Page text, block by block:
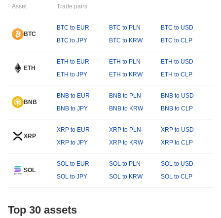
Asset Trade pairs
BTC
BTC to EUR BTC to PLN
BTC to USD
BTC to JPY
BTC to KRW BTC to CLP
ETH
ETH to EUR ETH to PLN
ETH to USD
ETH to JPY
ETH to KRW ETH to CLP
BNB
BNB to EUR BNB to PLN
BNB to USD
BNB to JPY
BNB to KRW BNB to CLP
XRP
XRP to EUR XRP to PLN
XRP to USD
XRP to JPY
XRP to KRW XRP to CLP
SOL
SOL to EUR SOL to PLN
SOL to USD
SOL to JPY
SOL to KRW SOL to CLP
Top 30 assets